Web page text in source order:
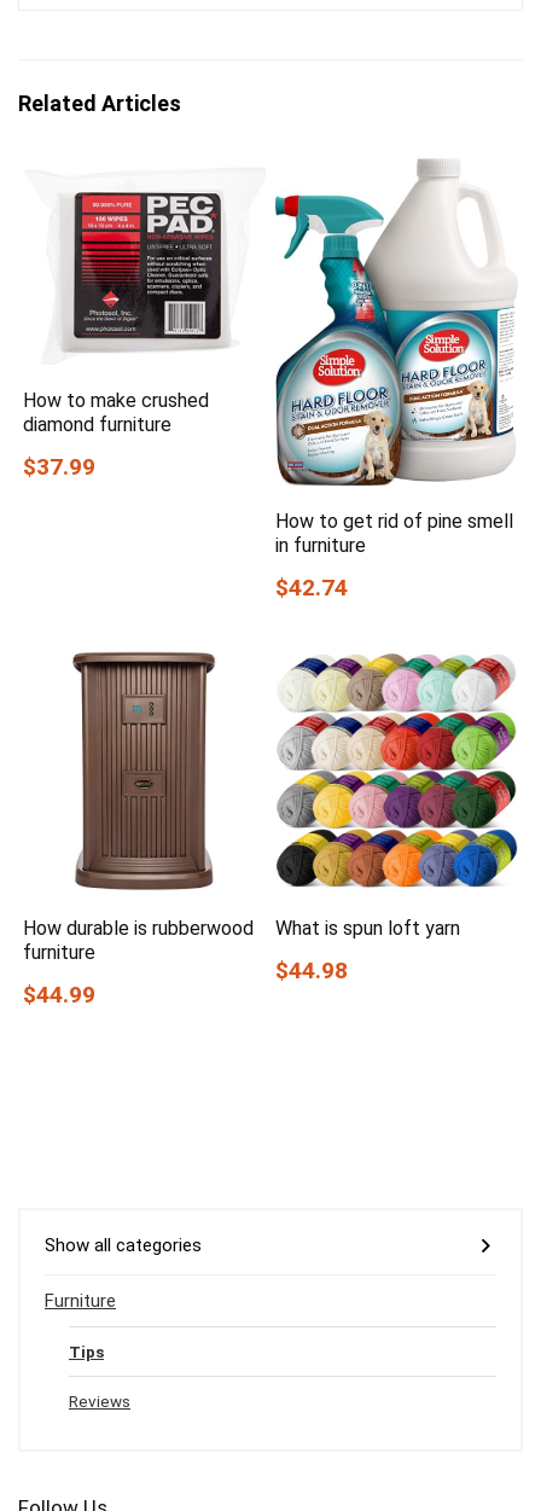
Related Articles
How to make crushed
diamond furniture
$37.99
How to get rid of pine smell
in furniture
$42.74
How durable is rubberwood
furniture
$44.99
What is spun loft yarn
$44.98
Show all categories
Furniture
Tips
Reviews